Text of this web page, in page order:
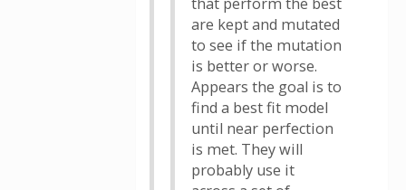
are kept and mutated
to see if the mutation
is better or worse.
Appears the goal is to
find a best fit model
until near perfection
is met. They will
probably use it